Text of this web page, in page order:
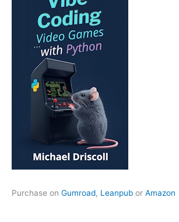
Purchase on Gumroad, Leanpub or Amazon